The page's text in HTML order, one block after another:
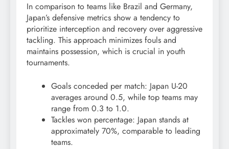
In comparison to teams like Brazil and Germany,
Japan’s defensive metrics show a tendency to
prioritize interception and recovery over aggressive
tackling. This approach minimizes fouls and
maintains possession, which is crucial in youth
tournaments.
Goals conceded per match: Japan U-20
averages around 0.5, while top teams may
range from 0.3 to 1.0.
Tackles won percentage: Japan stands at
approximately 70%, comparable to leading
teams.